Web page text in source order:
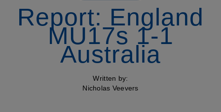
Report: England
MU17s 1-1
Australia
Written by:
Nicholas Veevers